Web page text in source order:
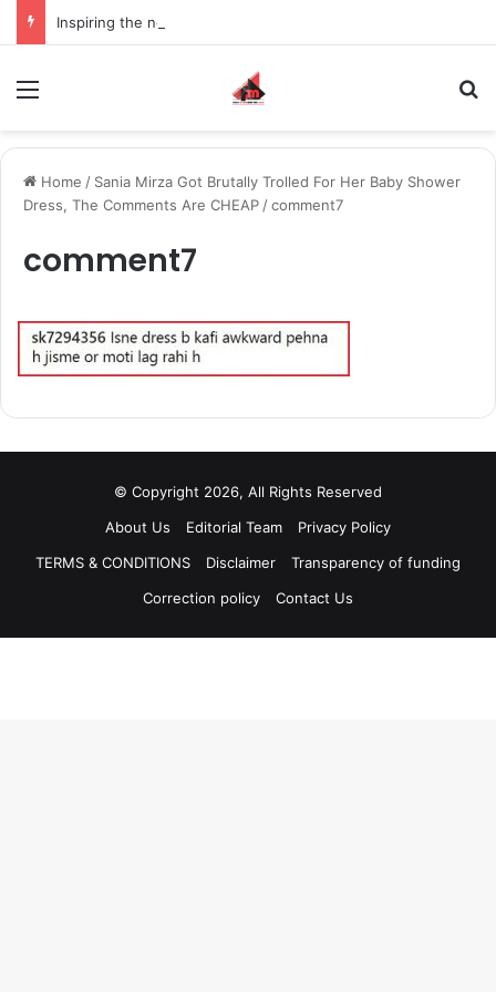
Home / Sania Mirza Got Brutally Trolled For Her Baby Shower
Dress, The Comments Are CHEAP /comment7
comment7
© Copyright 2026, All Rights Reserved
About Us
Editorial Team
Privacy Policy
TERMS & CONDITIONS
Disclaimer
Transparency of funding
Correction policy
Contact Us